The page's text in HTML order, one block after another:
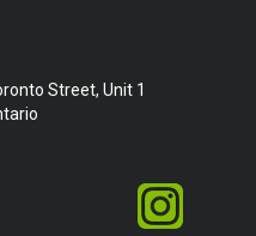
Street, Unit 1